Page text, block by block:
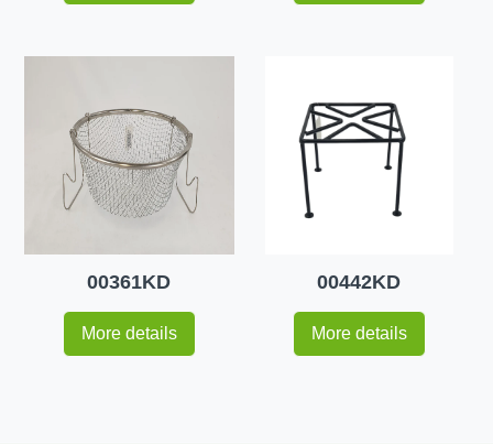
00361KD
More details
00442KD
More details